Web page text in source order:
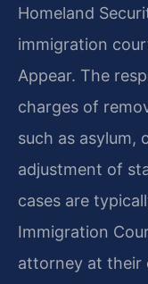
Homeland
immigration
Appear. The
charges of
such as asylum,
adjustment of
cases are
Immigration
attorney at their